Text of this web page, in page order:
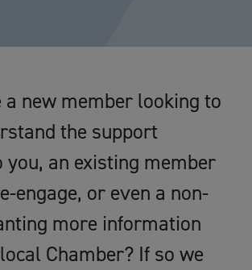
a new member looking to
the support
an existing member
engage, or even a non-
more information
Chamber? If so we